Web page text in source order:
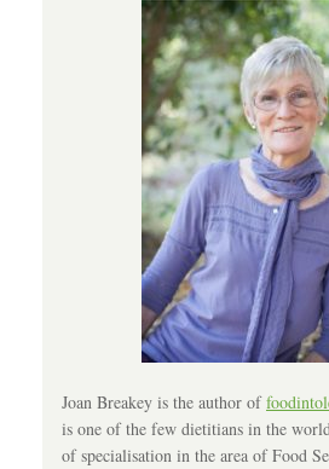
Joan Breakey is the author of
is one of the few dietitians in the
of specialisation in the area of Food